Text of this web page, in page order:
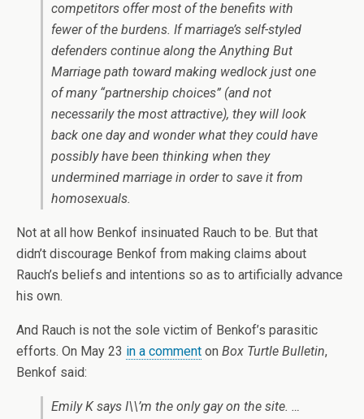
competitors offer most of the benefits with
fewer of the burdens. If marriage’s self-styled
defenders continue along the Anything But
Marriage path toward making wedlock just one
of many “partnership choices” (and not
necessarily the most attractive), they will look
back one day and wonder what they could have
possibly have been thinking when they
undermined marriage in order to save it from
homosexuals.
Not at all how Benkof insinuated Rauch to be. But that
didn’t discourage Benkof from making claims about
Rauch’s beliefs and intentions so as to artificially advance
his own.
And Rauch is not the sole victim of Benkof’s parasitic
efforts. On May 23 in a comment on Box Turtle Bulletin,
Benkof said:
Emily K says I\\’m the only gay on the site. …